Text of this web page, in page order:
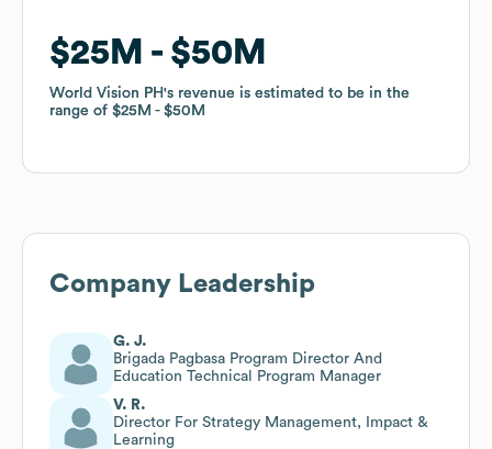
$25M $50M
World Vision PH's revenue is estimated to be in the
range of $25M $50M
$25M $50M
World Vision PH's revenue is estimated to be in the
range of $25M $50M
Company Leadership
G. J.
Brigada Pagbasa Program Director And
Education Technical Program Manager
V. R.
Director For Strategy Management, Impact &
Learning